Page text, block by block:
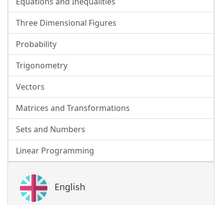
Three Dimensional Figures
Probability
Trigonometry
Vectors
Matrices and Transformations
Sets and Numbers
Linear Programming
English